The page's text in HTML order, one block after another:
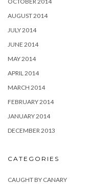
AUGUST 2014
JULY 2014
JUNE 2014
MAY 2014
APRIL 2014
MARCH 2014
FEBRUARY 2014
JANUARY 2014
DECEMBER 2013
CATEGORIES
CAUGHT BY CANARY